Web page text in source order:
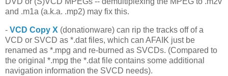
and .m1a (a.k.a. .mp2) may fix this.
- VCD Copy X (donationware) can rip the tracks off of a
VCD or SVCD as *.dat files, which can AFAIK just be
renamed as *.mpg and re-burned as SVCDs. (Compared to
the original *.mpg the *.dat file contains some additional
navigation information the SVCD needs).